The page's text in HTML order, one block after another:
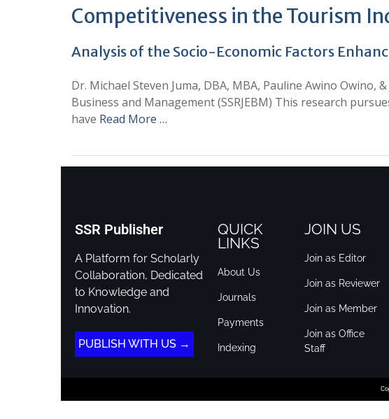
Competitiveness in the Tourism
Analysis of the Socio-Economic Factors
Dr. Michael Steven Juma, DBA, MBA, Pauline Awino Owino,
Business and Management (SSRJEBM) This research
have Read More …
SSR Publisher
A Platform for Scholarly
Collaboration, Dedicated
to Knowledge and
Innovation.
PUBLISH WITH US →
QUICK
LINKS
About Us
Journals
Payments
Indexing
JOIN US
Join as Editor
Join as Reviewer
Join as Member
Join as Office
Staff